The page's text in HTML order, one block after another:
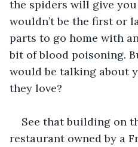
the spiders will give
wouldn’t be the first or
parts to go home with
bit of blood poisoning.
would be talking about
they love?
See that building on
restaurant owned by a